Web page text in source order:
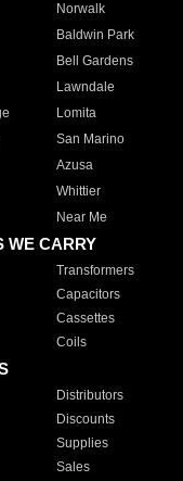
Norwalk
Baldwin Park
Bell Gardens
Lawndale
Lomita
San Marino
Azusa
Whittier
Near Me
WE CARRY
Transformers
Capacitors
Cassettes
Coils
Distributors
Discounts
Supplies
Sales